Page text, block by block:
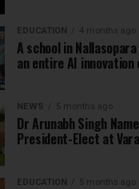
EDUCATION 4 months ago
A school in
an entire AI innovation
NEWS 5 months ago
Dr Arunabh Singh
President-Elect at
EDUCATION 5 months ago